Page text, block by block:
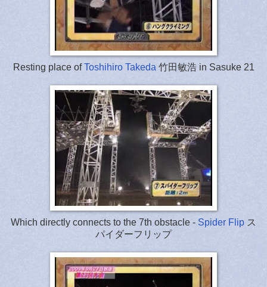
Resting place ofToshihiro Takeda 竹田敏浩 in Sasuke 21
Which directly connects to the 7th obstacle - Spider Flip ス
パイダーフリップ